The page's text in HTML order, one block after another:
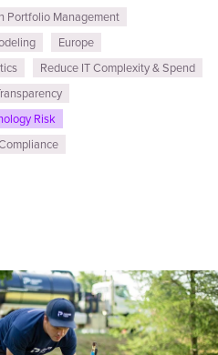
Portfolio Management
Europe
Reduce IT Complexity & Spend
Risk